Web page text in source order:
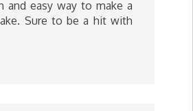
and easy way to make a
Sure to be a hit with